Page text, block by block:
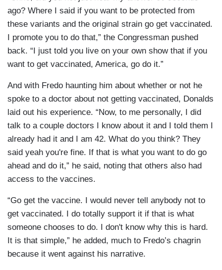
ago? Where I said if you want to be protected from
these variants and the original strain go get vaccinated.
I promote you to do that,” the Congressman pushed
back. “I just told you live on your own show that if you
want to get vaccinated, America, go do it.”
And with Fredo haunting him about whether or not he
spoke to a doctor about not getting vaccinated, Donalds
laid out his experience. “Now, to me personally, I did
talk to a couple doctors I know about it and I told them I
already had it and I am 42. What do you think? They
said yeah you're fine. If that is what you want to do go
ahead and do it,” he said, noting that others also had
access to the vaccines.
“Go get the vaccine. I would never tell anybody not to
get vaccinated. I do totally support it if that is what
someone chooses to do. I don't know why this is hard.
It is that simple,” he added, much to Fredo’s chagrin
because it went against his narrative.